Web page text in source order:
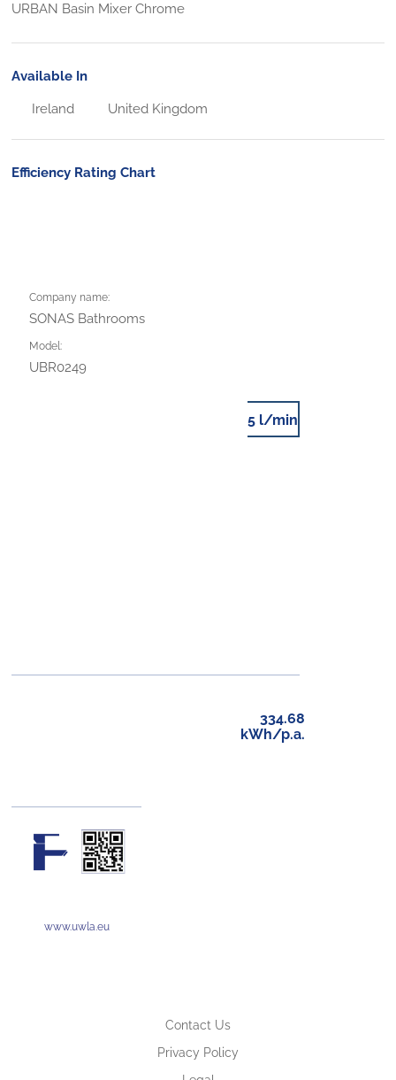
URBAN Basin Mixer Chrome
Available In
Ireland United Kingdom
Efficiency Rating Chart
Company name:
SONAS Bathrooms
Model:
UBR0249
5 l/min
334.68
kWh/p.a.
www.uwla.eu
Contact Us
Privacy Policy